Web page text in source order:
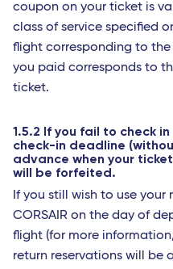
coupon on your ticket is
class of service specified
flight corresponding to the
you paid corresponds to
ticket.
1.5.2 If you fail to check
check-in deadline
advance when your
will be forfeited.
If you still wish to use
CORSAIR on the day of
flight (for more
return reservations will be